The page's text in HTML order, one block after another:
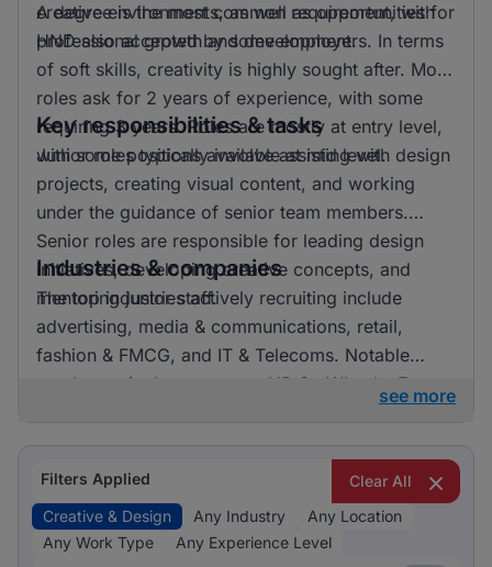
creative environments, as well as opportunities for
professional growth and development.
A degree is the most common requirement, with
HND also accepted by some employers. In terms
of soft skills, creativity is highly sought after. Most
roles ask for 2 years of experience, with some
requiring 3 years. Roles are mostly at entry level,
with some positions available at mid level.
Key responsibilities & tasks
Junior roles typically involve assisting with design
projects, creating visual content, and working
under the guidance of senior team members.
Senior roles are responsible for leading design
initiatives, developing creative concepts, and
mentoring junior staff.
Industries & companies
The top industries actively recruiting include
advertising, media & communications, retail,
fashion & FMCG, and IT & Telecoms. Notable
employers in the sector are HR On Wheels, E-
vibrant market with numerous opportunities for
professionals in creative and design roles.
see more
Filters Applied
Clear All
Creative & Design
Any Industry
Any Location
Any Work Type
Any Experience Level